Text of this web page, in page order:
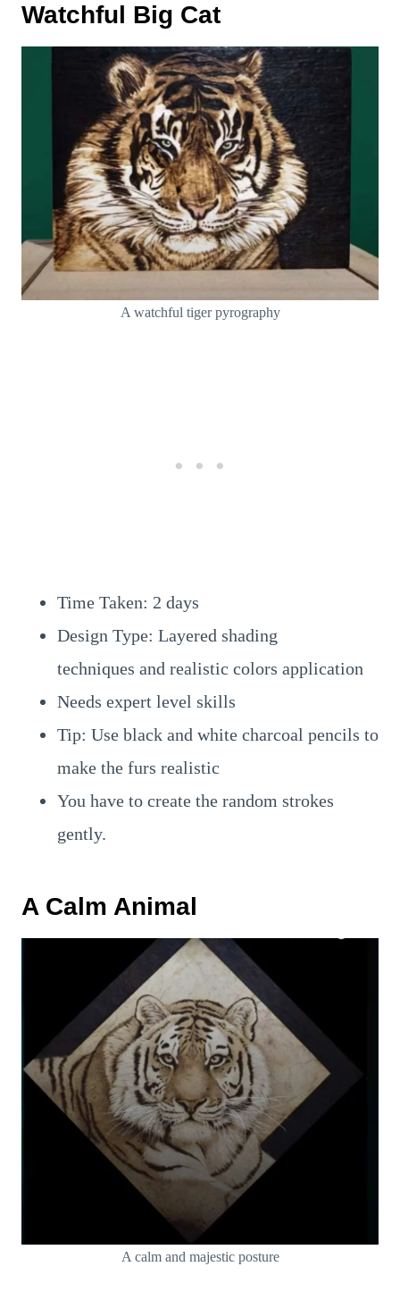
Watchful Big Cat
A watchful tiger pyrography
Time Taken: 2 days
Design Type: Layered shading
techniques and realistic colors application
Needs expert level skills
Tip: Use black and white charcoal pencils to
make the furs realistic
You have to create the random strokes
gently.
A Calm Animal
A calm and majestic posture